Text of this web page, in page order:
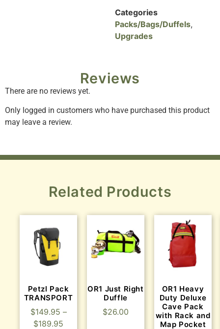
Categories
Packs/Bags/Duffels,
Upgrades
Reviews
There are no reviews yet.
Only logged in customers who have purchased this product
may leave a review.
Related Products
Petzl Pack
TRANSPORT
$149.95 –
$189.95
OR1 Just Right
Duffle
$26.00
OR1 Heavy
Duty Deluxe
Cave Pack
with Rack and
Map Pocket